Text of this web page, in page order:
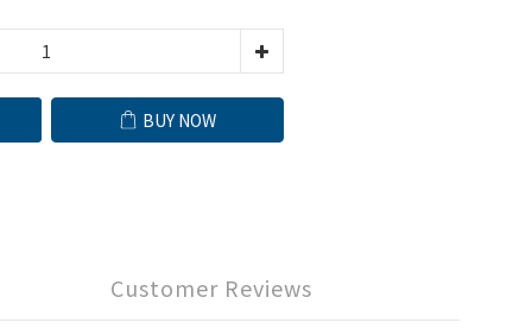
BUY NOW
Customer Reviews